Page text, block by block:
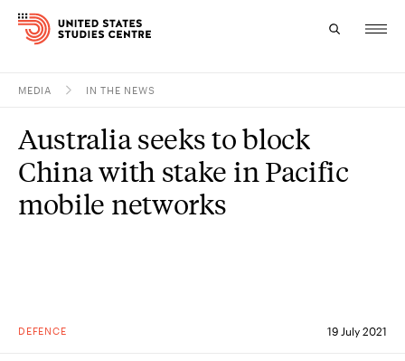
Research
Study
MEDIA IN THE NEWS
DEFENCE 19 July 2021
Australia seeks to block
China with stake in Pacific
mobile networks